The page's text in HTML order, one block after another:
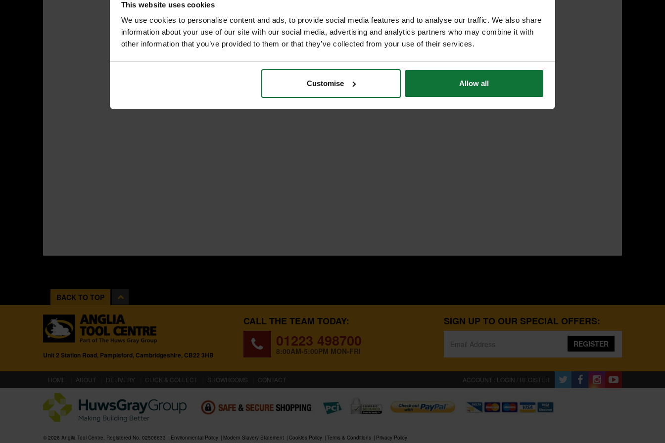
This website uses cookies
We use cookies to personalise content and ads, to provide social media features and to analyse our traffic. We also share
information about your use of our site with our social media, advertising and analytics partners who may combine it with
other information that you’ve provided to them or that they’ve collected from your use of their services.
Customise Allow all
BACK TO TOP
Unit 2 Station Road, Pampisford, Cambridgeshire, CB22 3HB
CALL THE TEAM TODAY:
01223 498700
8:00AM-5:00PM MON-FRI
SIGN UP TO OUR SPECIAL OFFERS:
REGISTER
HOME (CURRENT)
ABOUT DELIVERY CLICK & COLLECT SHOWROOMS CONTACT ACCOUNT : LOGIN / REGISTER
© 2026 Anglia Tool Centre. Registered No. 02506633 Environmental Policy Modern Slavery Statement Cookies Policy Terms & Conditions Privacy Policy